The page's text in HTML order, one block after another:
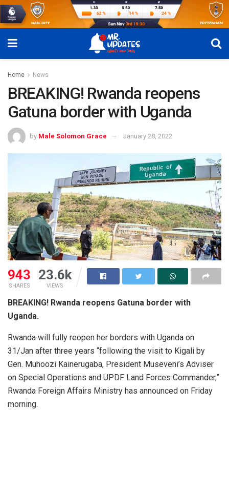
Home News
BREAKING! Rwanda reopens
Gatuna border with Uganda
by Male Solomon Grace January 28, 2022
943
SHARES
23.6k
VIEWS
BREAKING! Rwanda reopens Gatuna border with
Uganda.
Rwanda will fully reopen her borders with Uganda on
31/Jan after three years “following the visit to Kigali by
Gen. Muhoozi Kainerugaba, President Museveni’s Adviser
on Special Operations and UPDF Land Forces Commander,”
Rwanda Foreign Affairs Ministry has announced on Friday
morning.